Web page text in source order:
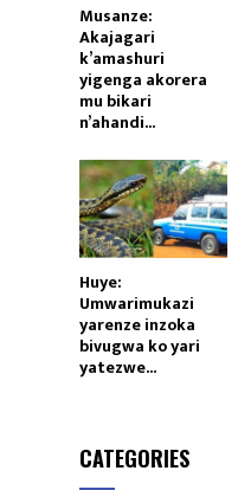
Musanze:
Akajagari
k’amashuri
yigenga akorera
mu bikari
n’ahandi...
Huye:
Umwarimukazi
yarenze inzoka
bivugwa ko yari
yatezwe...
CATEGORIES